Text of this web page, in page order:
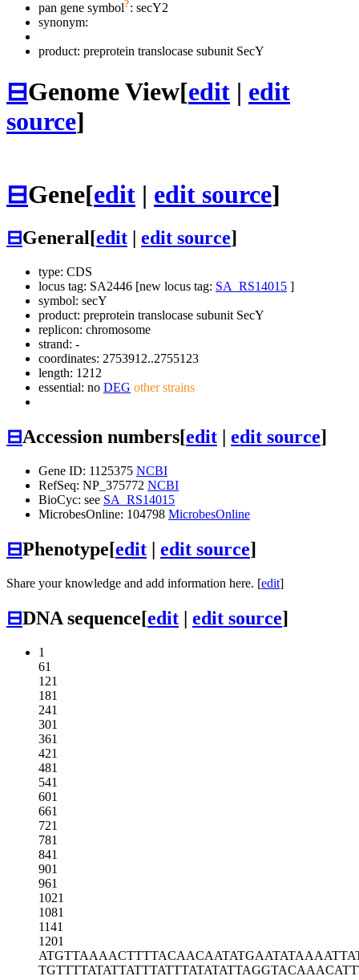
pan gene symbol?: secY2
synonym:
product: preprotein translocase subunit SecY
⊟Genome View[edit | edit
source]
⊟Gene[edit | edit source]
⊟General[edit edit source]
type: CDS
locus tag: SA2446 [new locus tag: SA_RS14015 ]
symbol: secY
product: preprotein translocase subunit SecY
replicon: chromosome
strand: -
coordinates: 2753912..2755123
length: 1212
essential: no DEG other strains
⊟Accession numbers[edit | edit source]
Gene ID: 1125375 NCBI
RefSeq: NP_375772 NCBI
BioCyc: see SA_RS14015
MicrobesOnline: 104798 MicrobesOnline
⊟Phenotype[edit | edit source]
Share your knowledge and add information here. [edit]
⊟DNA sequence[edit | edit source]
1
61
121
181
241
301
361
421
481
541
601
661
721
781
841
901
961
1021
1081
1141
1201
ATGTTAAAACTTTTACAACAATATGAATAT
TGTTTTATATTATTTATTTATATATTAGGT